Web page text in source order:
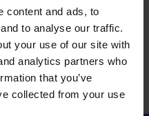
content and ads, to
to analyse our traffic.
your use of our site with
analytics partners who
that you’ve
collected from your use